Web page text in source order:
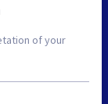
of your